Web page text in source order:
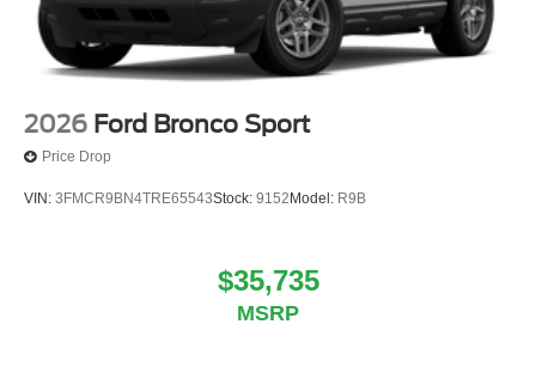
2026 Ford Bronco Sport
Price Drop
VIN: 3FMCR9BN4TRE65543Stock: 9152 Model: R9B
$35,735
MSRP